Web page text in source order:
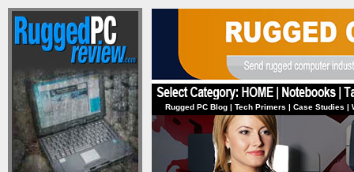
Rugged PC Blog | Tech Primers | Case Studies |